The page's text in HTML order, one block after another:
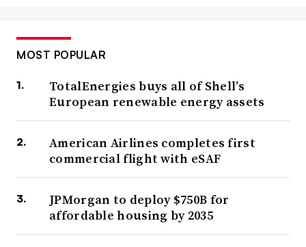
MOST POPULAR
TotalEnergies buys all of Shell’s
European renewable energy assets
American Airlines completes first
commercial flight with eSAF
JPMorgan to deploy $750B for
affordable housing by 2035